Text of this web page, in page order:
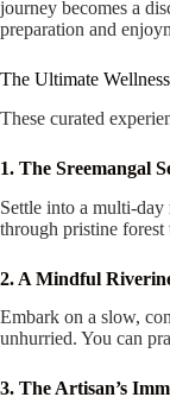
journey becomes a
preparation and
The Ultimate
These curated
1. The Sreemangal
Settle into a multi-
through pristine
2. A Mindful
Embark on a slow,
unhurried. You can
3. The Artisan’s